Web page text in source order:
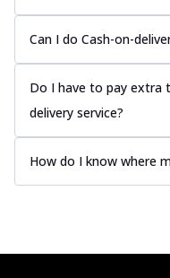
Can I do Cash-on-
Do I have to pay extra
delivery service?
How do I know where